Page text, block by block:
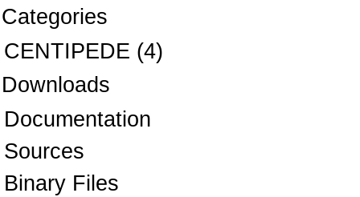
Categories
CENTIPEDE (4)
Downloads
Documentation
Sources
Binary Files